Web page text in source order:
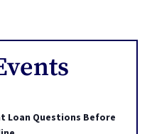
Loan Questions Before